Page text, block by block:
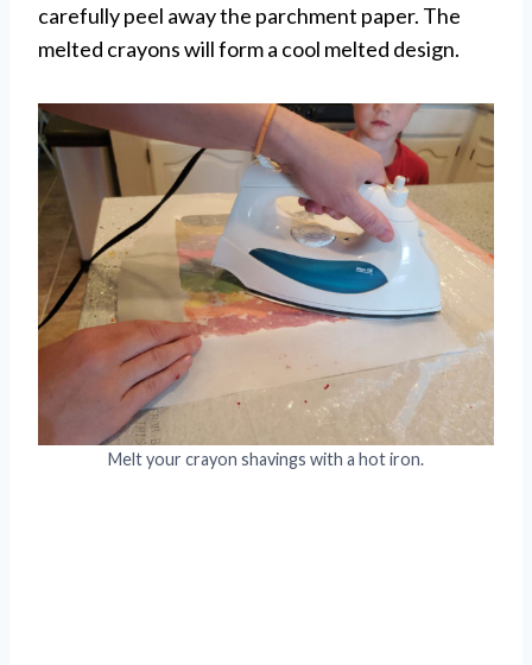
carefully peel away the parchment paper. The
melted crayons will form a cool melted design.
Melt your crayon shavings with a hot iron.